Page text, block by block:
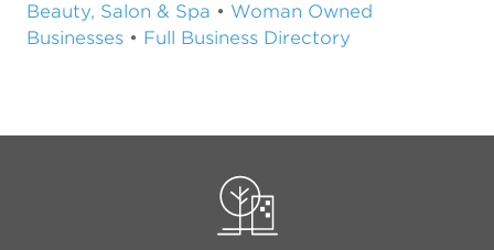
Beauty, Salon & Spa • Woman Owned
Businesses • Full Business Directory